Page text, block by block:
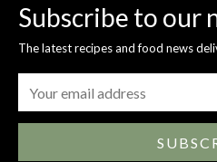
Subscribe to our
The latest recipes and food news